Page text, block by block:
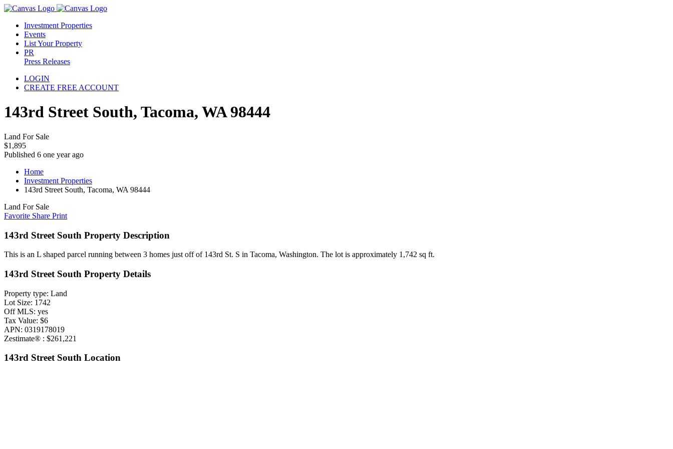
Investment Properties
Events
List Your Property
PR
Press Releases
LOGIN
CREATE FREE ACCOUNT
143rd Street South, Tacoma, WA 98444
Land For Sale
$1,895
Published 6 one year ago
Home
Investment Properties
143rd Street South, Tacoma, WA 98444
Land For Sale
Favorite Share Print
143rd Street South Property Description
This is an L shaped parcel running between 3 homes just off of 143rd St. S in Tacoma, Washington. The lot is approximately 1,742 sq ft.
143rd Street South Property Details
Property type: Land
Lot Size: 1742
Off MLS: yes
Tax Value: $6
APN: 0319178019
Zestimate® : $261,221
143rd Street South Location